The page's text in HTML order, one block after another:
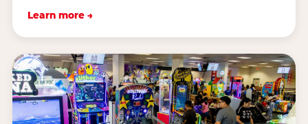
Learn more →